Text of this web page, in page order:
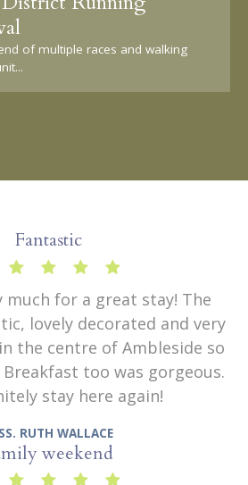
of multiple races and walking
Fantastic
much for a great stay! The
lovely decorated and very
the centre of Ambleside so
too was gorgeous.
stay here again!
RUTH WALLACE
weekend